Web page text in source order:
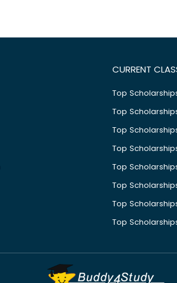
CURRENT
Top
Top
Top
Top
Top
Top
Top
Top